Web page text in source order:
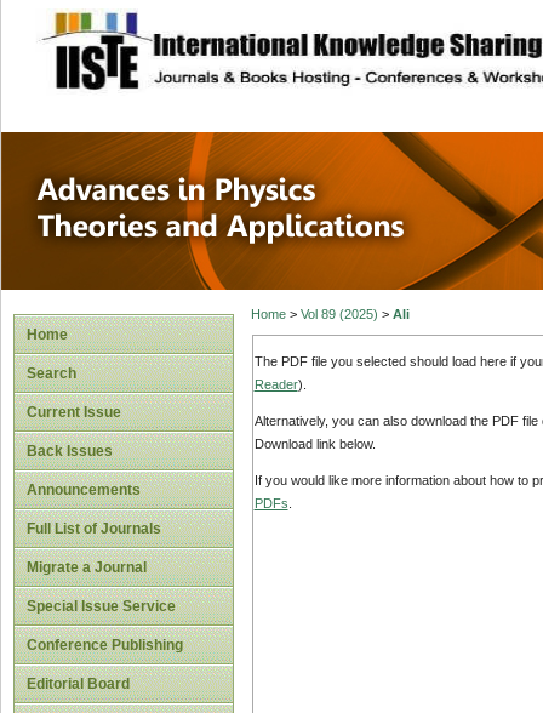
site description
Advances in
Applications
Home
Search
Current Issue
Back Issues
Announcements
Full List of Journals
Migrate a Journal
Special Issue Service
Conference Publishing
Editorial Board
Home> Vol 89 (2025) > Ali
The PDF file you selected should load here if
Reader).
Alternatively, you can also download the PDF
Download link below.
If you would like more information about how to
PDFs